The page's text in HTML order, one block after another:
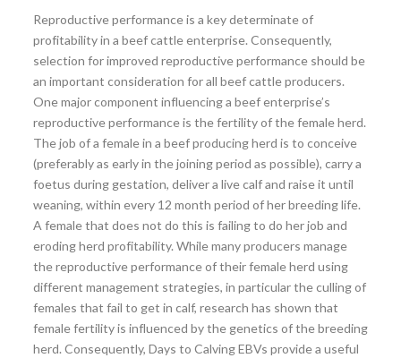
Reproductive performance is a key determinate of
profitability in a beef cattle enterprise. Consequently,
selection for improved reproductive performance should be
an important consideration for all beef cattle producers.
One major component influencing a beef enterprise’s
reproductive performance is the fertility of the female herd.
The job of a female in a beef producing herd is to conceive
(preferably as early in the joining period as possible), carry a
foetus during gestation, deliver a live calf and raise it until
weaning, within every 12 month period of her breeding life.
A female that does not do this is failing to do her job and
eroding herd profitability. While many producers manage
the reproductive performance of their female herd using
different management strategies, in particular the culling of
females that fail to get in calf, research has shown that
female fertility is influenced by the genetics of the breeding
herd. Consequently, Days to Calving EBVs provide a useful